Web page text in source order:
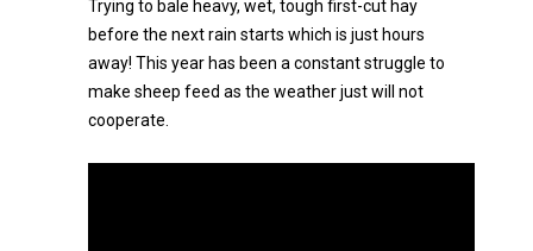
Trying to bale heavy, wet, tough first-cut hay
before the next rain starts which is just hours
away! This year has been a constant struggle to
make sheep feed as the weather just will not
cooperate.